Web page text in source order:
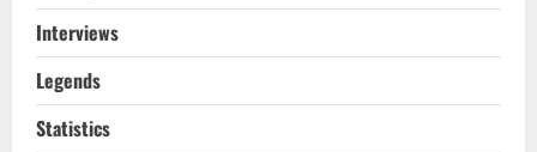
Interviews
Legends
Statistics